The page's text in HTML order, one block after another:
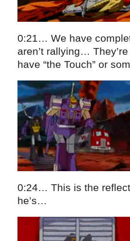
0:21… We have
aren’t rallying…
have “the Touch” or
0:24… This is the
he’s…